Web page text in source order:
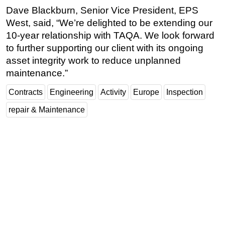
LNG
Renewables
Regulations
Geoscience
Engineering
Inspection & Repair & Maintenance
Technology
Hardware
Dave Blackburn, Senior Vice President, EPS
West, said, “We’re delighted to be extending our
10-year relationship with TAQA. We look forward
to further supporting our client with its ongoing
asset integrity work to reduce unplanned
maintenance.”
Contracts Engineering Activity Europe Inspection
repair & Maintenance